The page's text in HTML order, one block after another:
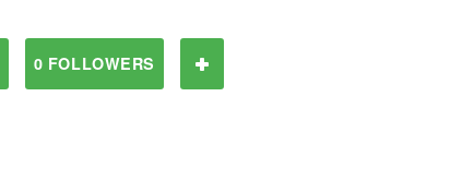
0 FOLLOWERS